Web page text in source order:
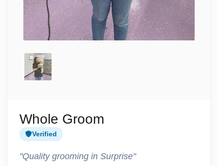
Whole Groom
Verified
"Quality grooming in Surprise"